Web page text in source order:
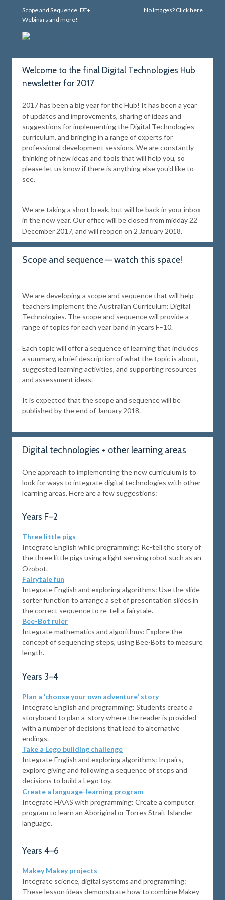
Scope and Sequence, DT+,
Webinars and more!
No Images? Click here
Welcome to the final Digital Technologies Hub
newsletter for 2017
2017 has been a big year for the Hub! It has been a year
of updates and improvements, sharing of ideas and
suggestions for implementing the Digital Technologies
curriculum, and bringing in a range of experts for
professional development sessions. We are constantly
thinking of new ideas and tools that will help you, so
please let us know if there is anything else you'd like to
see.
We are taking a short break, but will be back in your inbox
in the new year. Our office will be closed from midday 22
December 2017, and will reopen on 2 January 2018.
Scope and sequence — watch this space!
We are developing a scope and sequence that will help
teachers implement the Australian Curriculum: Digital
Technologies. The scope and sequence will provide a
range of topics for each year band in years F–10.
Each topic will offer a sequence of learning that includes
a summary, a brief description of what the topic is about,
suggested learning activities, and supporting resources
and assessment ideas.
It is expected that the scope and sequence will be
published by the end of January 2018.
Digital technologies + other learning areas
One approach to implementing the new curriculum is to
look for ways to integrate digital technologies with other
learning areas. Here are a few suggestions:
Years F–2
Three little pigs
Integrate English while programming: Re-tell the story of
the three little pigs using a light sensing robot such as an
Ozobot.
Fairytale fun
Integrate English and exploring algorithms: Use the slide
sorter function to arrange a set of presentation slides in
the correct sequence to re-tell a fairytale.
Bee-Bot ruler
Integrate mathematics and algorithms: Explore the
concept of sequencing steps, using Bee-Bots to measure
length.
Years 3–4
Plan a 'choose your own adventure' story
Integrate English and programming: Students create a
storyboard to plan a story where the reader is provided
with a number of decisions that lead to alternative
endings.
Take a Lego building challenge
Integrate English and exploring algorithms: In pairs,
explore giving and following a sequence of steps and
decisions to build a Lego toy.
Create a language-learning program
Integrate HAAS with programming: Create a computer
program to learn an Aboriginal or Torres Strait Islander
language.
Years 4–6
Makey Makey projects
Integrate science, digital systems and programming:
These lesson ideas demonstrate how to combine Makey